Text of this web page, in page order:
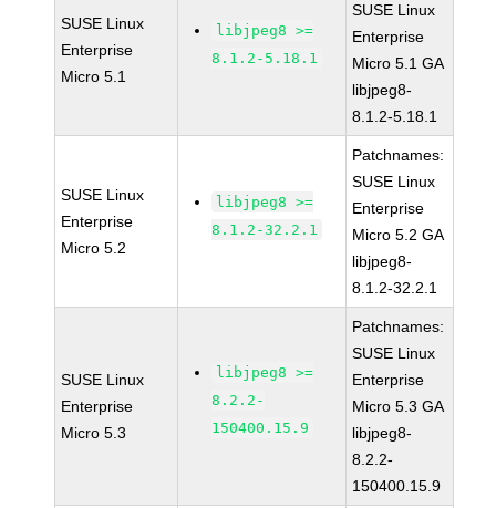
SUSE Linux
Enterprise
Micro 5.1
libjpeg8 >=
8.1.2-5.18.1
SUSE Linux
Enterprise
Micro 5.1 GA
libjpeg8-
8.1.2-5.18.1
SUSE Linux
Enterprise
Micro 5.2
libjpeg8 >=
8.1.2-32.2.1
Patchnames:
SUSE Linux
Enterprise
Micro 5.2 GA
libjpeg8-
8.1.2-32.2.1
SUSE Linux
Enterprise
Micro 5.3
libjpeg8 >=
8.2.2-
150400.15.9
Patchnames:
SUSE Linux
Enterprise
Micro 5.3 GA
libjpeg8-
8.2.2-
150400.15.9